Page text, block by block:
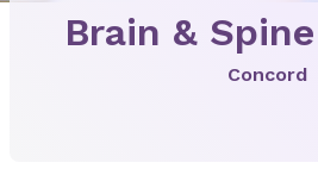
Brain &
Concord